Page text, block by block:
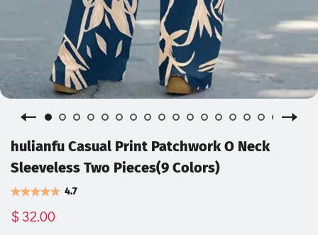
hulianfu Casual Print Patchwork O Neck
Sleeveless Two Pieces(9 Colors)
4.7
$ 32.00